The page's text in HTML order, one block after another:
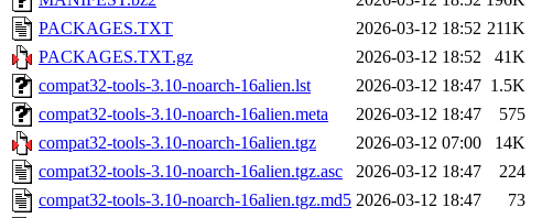
PACKAGES.TXT
2026-03-12 18:52 211K
PACKAGES.TXT.gz
2026-03-12 18:52
41K
compat32-tools-3.10-noarch-16alien.lst
2026-03-12 18:47 1.5K
compat32-tools-3.10-noarch-16alien.meta
2026-03-12 18:47
575
compat32-tools-3.10-noarch-16alien.tgz
2026-03-12 07:00
14K
compat32-tools-3.10-noarch-16alien.tgz.asc
2026-03-12 18:47
224
compat32-tools-3.10-noarch-16alien.tgz.md5 2026-03-12 18:47
73